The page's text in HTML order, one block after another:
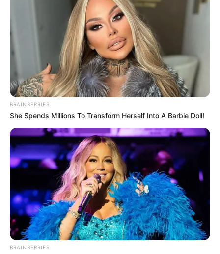
BRAINBERRIES
She Spends Millions To Transform Herself Into A Barbie Doll!
BRAINBERRIES